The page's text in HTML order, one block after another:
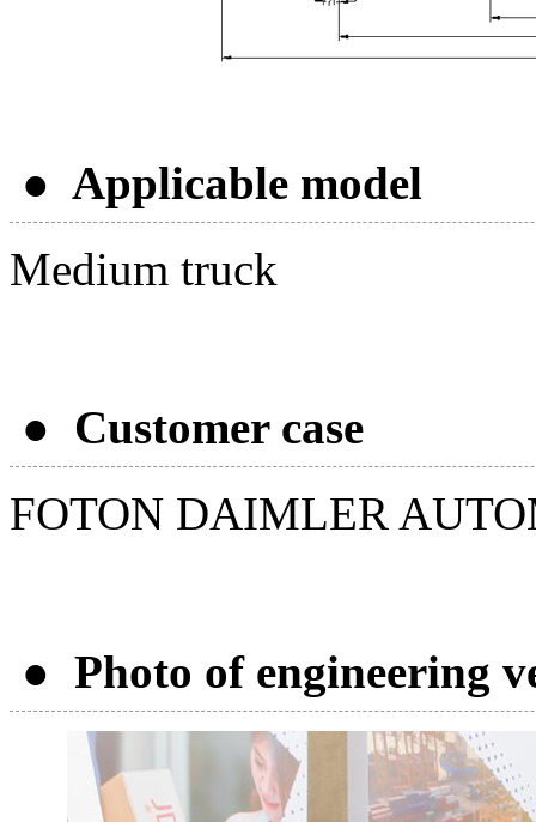
● Applicable model
Medium truck
● Customer case
FOTON DAIMLER
● Photo of engineering